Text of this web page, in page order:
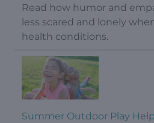
Read how humor and
less scared and lonely
health conditions.
Summer Outdoor Play